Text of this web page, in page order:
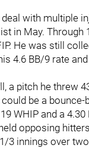
with multiple
in May. Through
He was still
4.6 BB/9 rate
a pitch he threw
be a
WHIP and a 4.30
opposing
3 innings over